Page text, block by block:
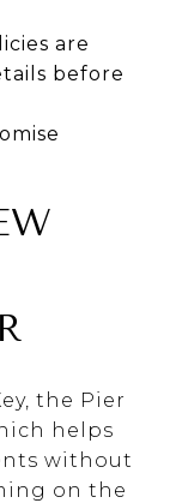
are
before
the Pier
helps
without
on the